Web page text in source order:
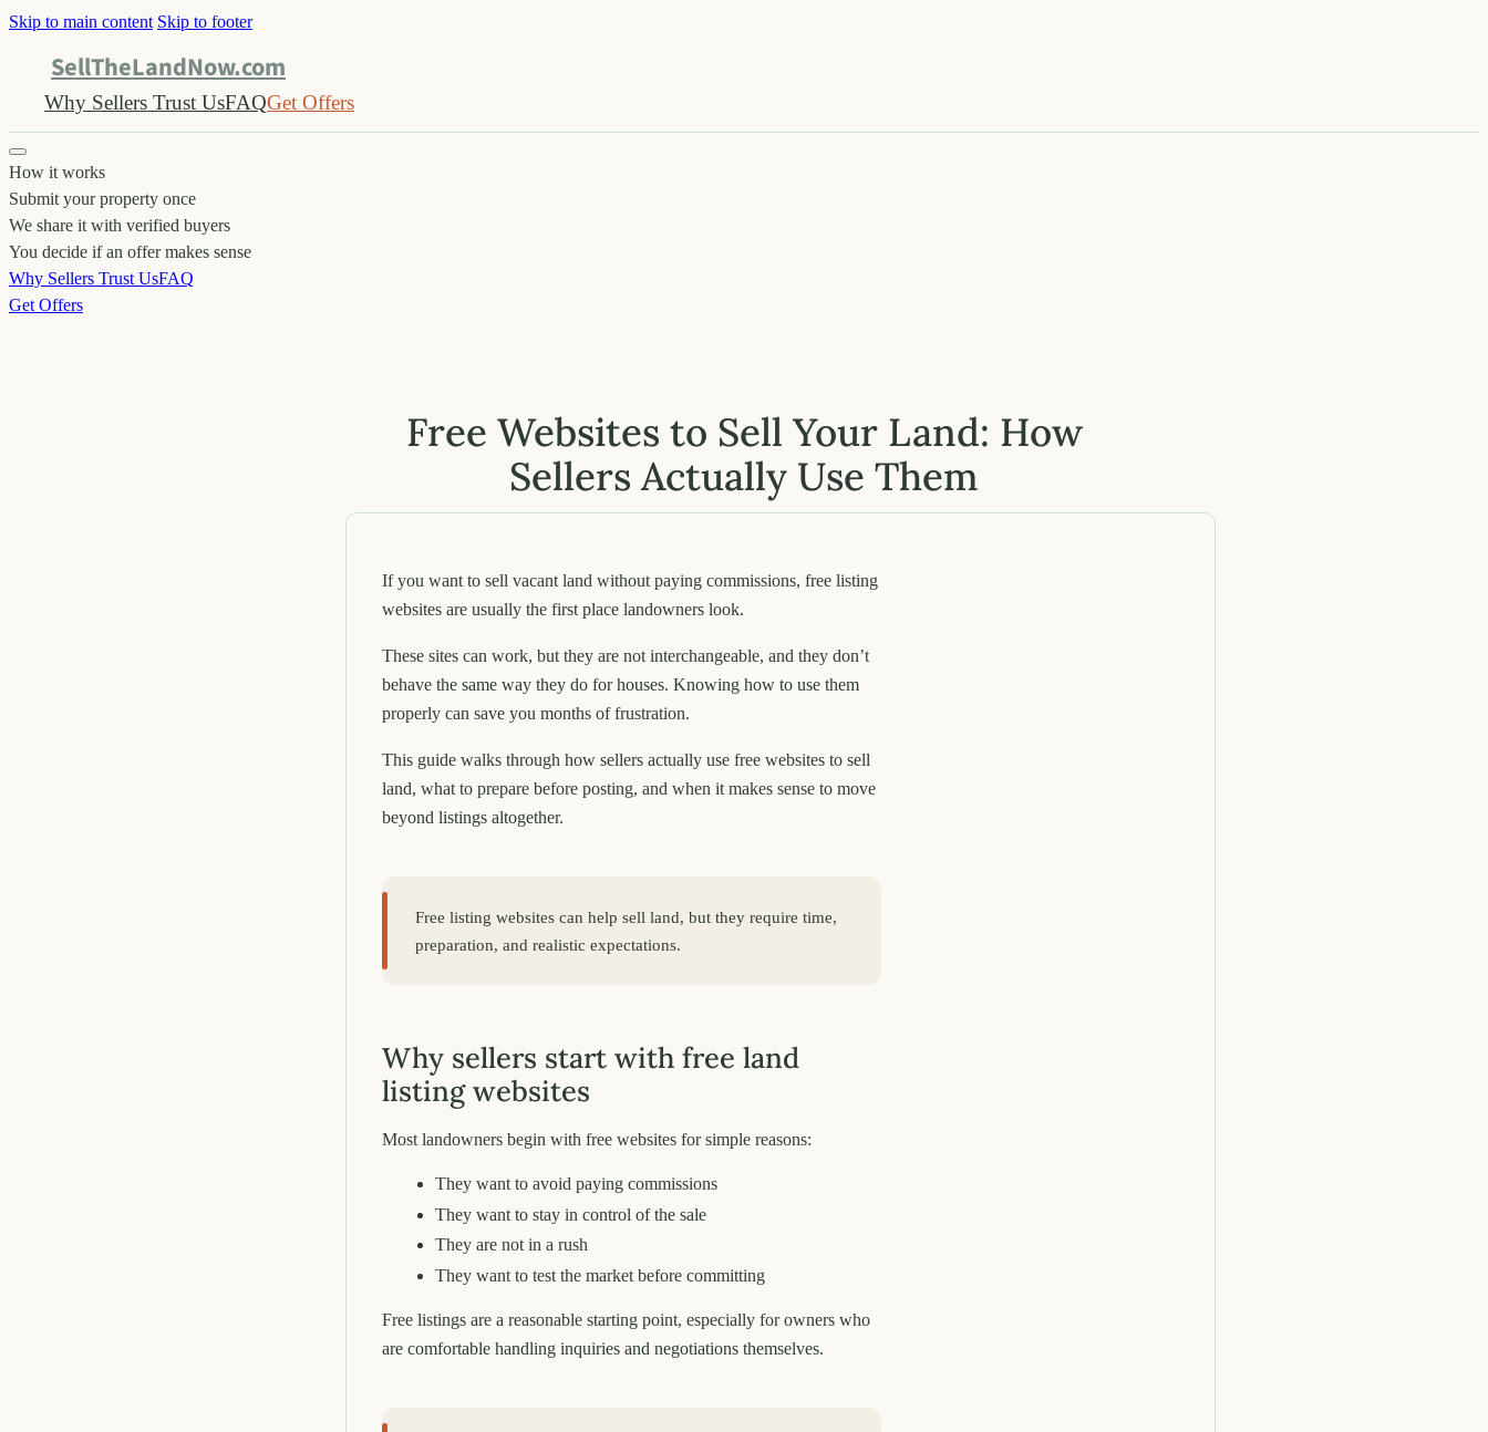
Skip to main content Skip to footer
SellTheLandNow.com
Why Sellers Trust UsFAQGet Offers
How it works
Submit your property once
We share it with verified buyers
You decide if an offer makes sense
Why Sellers Trust UsFAQ
Get Offers
Free Websites to Sell Your Land: How
Sellers Actually Use Them
If you want to sell vacant land without paying commissions, free listing
websites are usually the first place landowners look.
These sites can work, but they are not interchangeable, and they don’t
behave the same way they do for houses. Knowing how to use them
properly can save you months of frustration.
This guide walks through how sellers actually use free websites to sell
land, what to prepare before posting, and when it makes sense to move
beyond listings altogether.
Free listing websites can help sell land, but they require time,
preparation, and realistic expectations.
Why sellers start with free land
listing websites
Most landowners begin with free websites for simple reasons:
They want to avoid paying commissions
They want to stay in control of the sale
They are not in a rush
They want to test the market before committing
Free listings are a reasonable starting point, especially for owners who
are comfortable handling inquiries and negotiations themselves.